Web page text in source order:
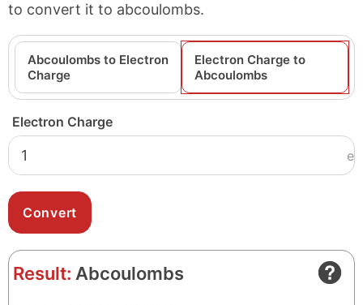
to convert it to abcoulombs.
Abcoulombs to Electron
Charge
Electron Charge to
Abcoulombs
Electron Charge
e
Result: Abcoulombs